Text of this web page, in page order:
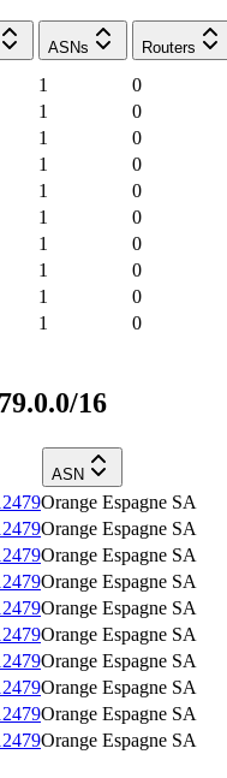
ASNs Routers
1
0
1
0
1
0
1
0
1
0
1
0
1
0
1
0
1
0
1 0
16
ASN
Orange Espagne SA
Orange Espagne SA
Orange Espagne SA
Orange Espagne SA
Orange Espagne SA
Orange Espagne SA
Orange Espagne SA
Orange Espagne SA
Orange Espagne SA
Orange Espagne SA